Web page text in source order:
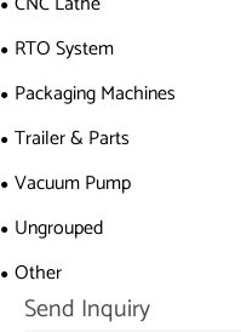
RTO System
Packaging Machines
Trailer & Parts
Vacuum Pump
Ungrouped
Other
Send Inquiry